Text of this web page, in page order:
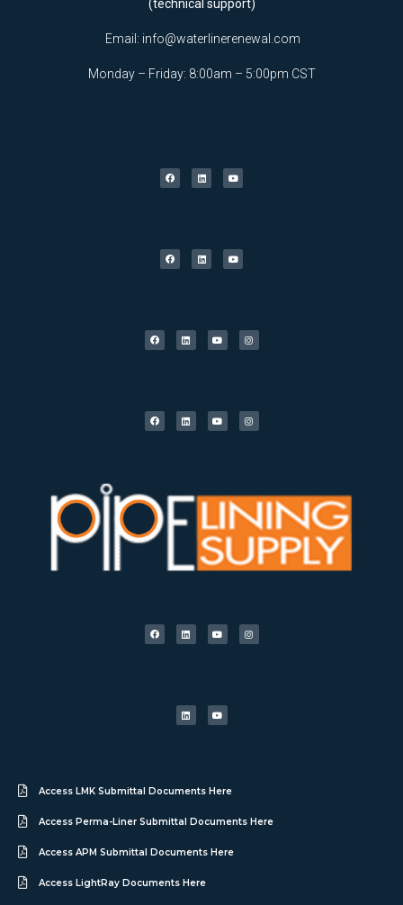
(technical support)
Email: info@waterlinerenewal.com
Monday – Friday: 8:00am – 5:00pm CST
Access LMK Submittal Documents Here
Access Perma-Liner Submittal Documents Here
Access APM Submittal Documents Here
Access LightRay Documents Here